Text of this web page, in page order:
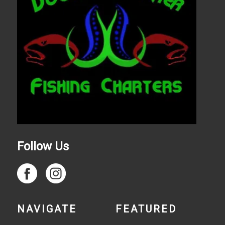
Follow Us
NAVIGATE FEATURED